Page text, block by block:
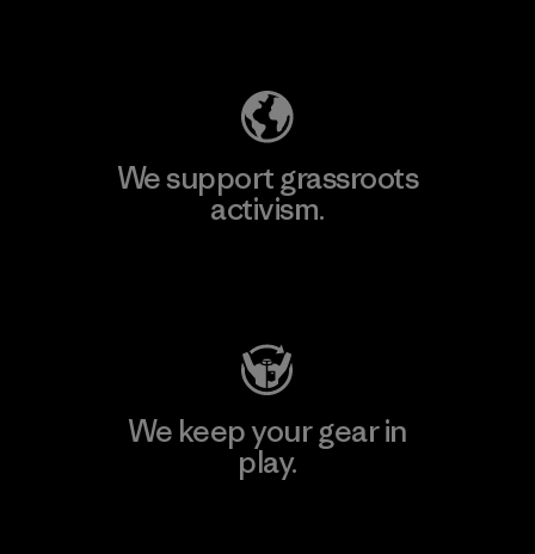
We support grassroots
activism.
We keep your gear in
play.